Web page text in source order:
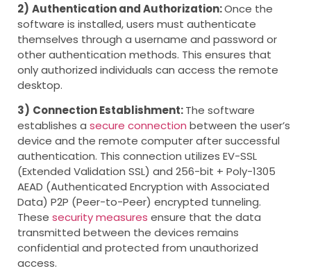
2) Authentication and Authorization:Once the
software is installed, users must authenticate
themselves through a username and password or
other authentication methods. This ensures that
only authorized individuals can access the remote
desktop.
3) Connection Establishment:The software
establishes a secure connection between the user’s
device and the remote computer after successful
authentication. This connection utilizes EV-SSL
(Extended Validation SSL) and 256-bit + Poly-1305
AEAD (Authenticated Encryption with Associated
Data) P2P (Peer-to-Peer) encrypted tunneling.
These security measures ensure that the data
transmitted between the devices remains
confidential and protected from unauthorized
access.